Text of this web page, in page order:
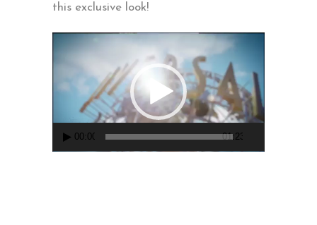
this exclusive look!
Video
00:00 01:23